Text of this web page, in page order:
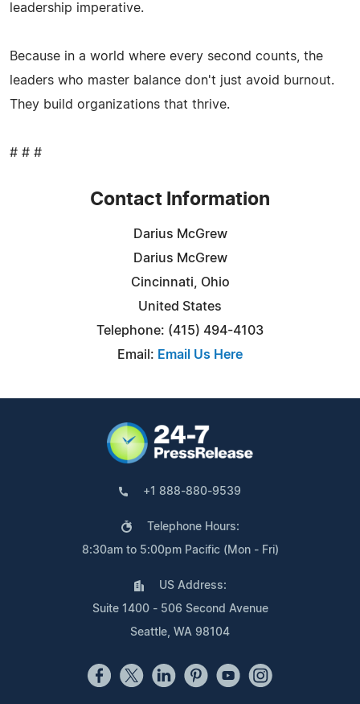
leadership imperative.
Because in a world where every second counts, the
leaders who master balance don't just avoid burnout.
They build organizations that thrive.
# # #
Contact Information
Darius McGrew
Darius McGrew
Cincinnati, Ohio
United States
Telephone: (415) 494-4103
Email: Email Us Here
+1 888-880-9539
Telephone Hours:
8:30am to 5:00pm Pacific (Mon - Fri)
US Address:
Suite 1400 - 506 Second Avenue
Seattle, WA 98104